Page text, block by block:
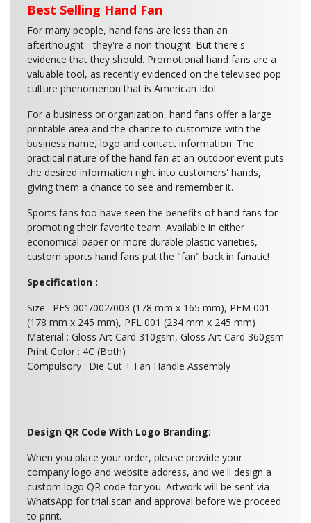
Best Selling Hand Fan
For many people, hand fans are less than an
afterthought - they're a non-thought. But there's
evidence that they should. Promotional hand fans are a
valuable tool, as recently evidenced on the televised pop
culture phenomenon that is American Idol.
For a business or organization, hand fans offer a large
printable area and the chance to customize with the
business name, logo and contact information. The
practical nature of the hand fan at an outdoor event puts
the desired information right into customers' hands,
giving them a chance to see and remember it.
Sports fans too have seen the benefits of hand fans for
promoting their favorite team. Available in either
economical paper or more durable plastic varieties,
custom sports hand fans put the "fan" back in fanatic!
Specification :
Size : PFS 001/002/003 (178 mm x 165 mm), PFM 001
(178 mm x 245 mm), PFL 001 (234 mm x 245 mm)
Material : Gloss Art Card 310gsm, Gloss Art Card 360gsm
Print Color : 4C (Both)
Compulsory : Die Cut + Fan Handle Assembly
Design QR Code With Logo Branding:
When you place your order, please provide your
company logo and website address, and we'll design a
custom logo QR code for you. Artwork will be sent via
WhatsApp for trial scan and approval before we proceed
to print.